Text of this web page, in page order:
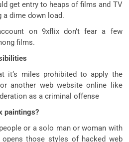
get entry to heaps of films and TV
a dime down load.
on 9xflix don’t fear a few
films.
it’s miles prohibited to apply the
another web website online like
as a criminal offense
paintings?
or a solo man or woman with
those styles of hacked web